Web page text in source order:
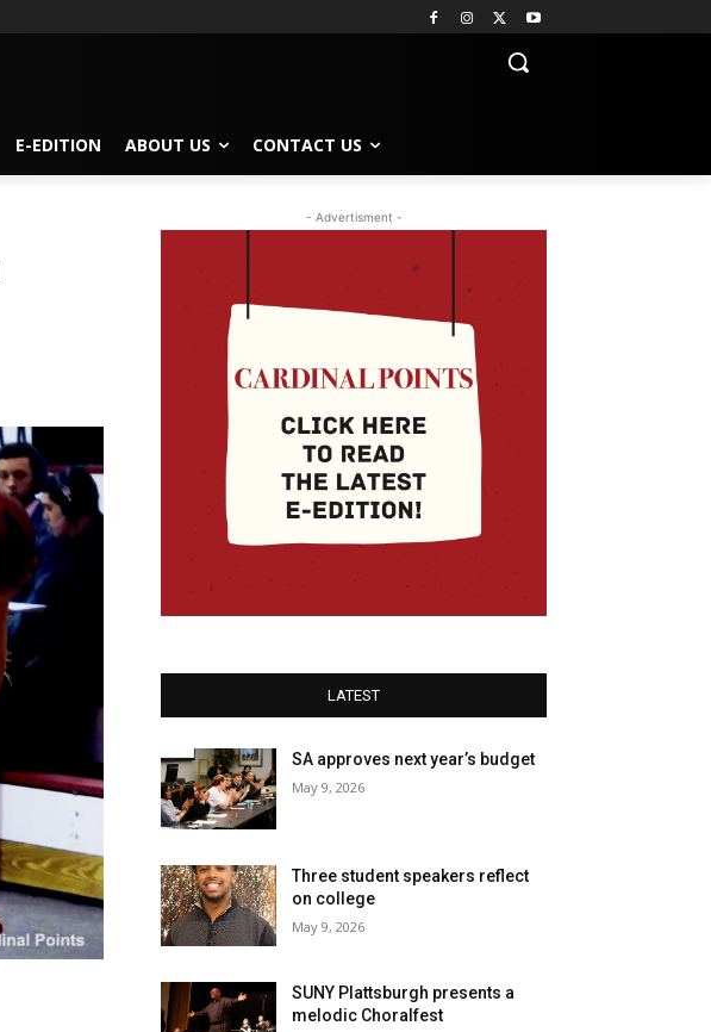
E-EDITION ABOUT US CONTACT US
- Advertisment -
LATEST
SA approves next year’s budget
May 9, 2026
Three student speakers reflect
on college
May 9, 2026
SUNY Plattsburgh presents a
melodic Choralfest